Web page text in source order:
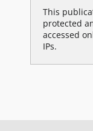
This
protected
accessed
IPs.